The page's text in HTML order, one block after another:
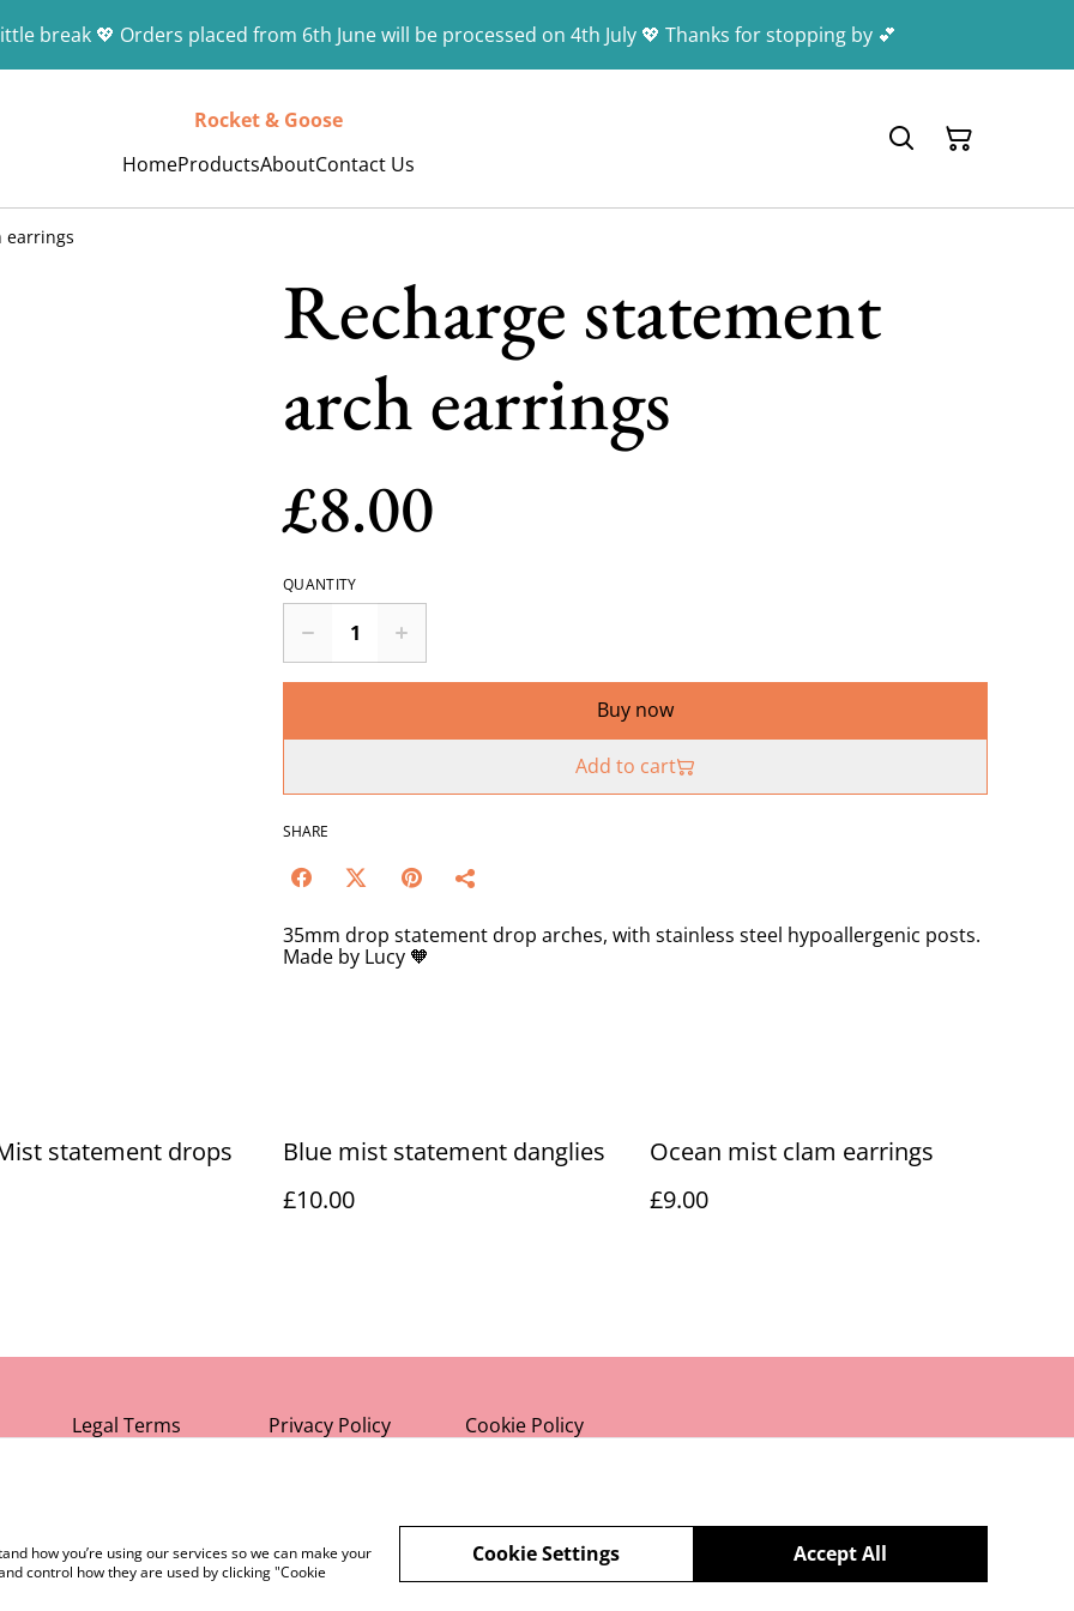
break 💖 Orders placed from 6th June will be processed on 4th July 💖 Thanks for stopping by 💕
Rocket & Goose
HomeProductsAboutContact Us
earrings
Recharge statement
arch earrings
£8.00
QUANTITY
Buy now
Add to cart
SHARE
35mm drop statement drop arches, with stainless steel hypoallergenic posts.
Made by Lucy 🧡
statement drops
Blue mist statement danglies
£10.00
Ocean mist clam earrings
£9.00
Legal Terms Privacy Policy Cookie Policy
how you’re using our services so we can make your
control how they are used by clicking "Cookie
Accept All
Cookie Settings